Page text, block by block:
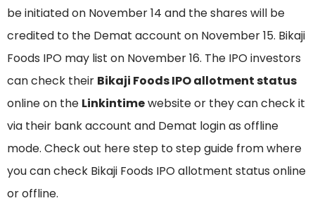
be initiated on November 14 and the shares will be
credited to the Demat account on November 15. Bikaji
Foods IPO may list on November 16. The IPO investors
can check their Bikaji Foods IPO allotment status
online on the Linkintimewebsite or they can check it
via their bank account and Demat login as offline
mode. Check out here step to step guide from where
you can check Bikaji Foods IPO allotment status online
or offline.